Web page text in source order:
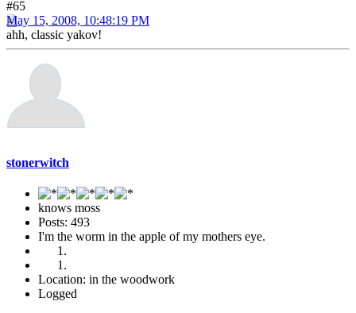
#65
May 15, 2008, 10:48:19 PM
ahh, classic yakov!
stonerwitch
knows moss
Posts: 493
I'm the worm in the apple of my mothers eye.
Location: in the woodwork
Logged